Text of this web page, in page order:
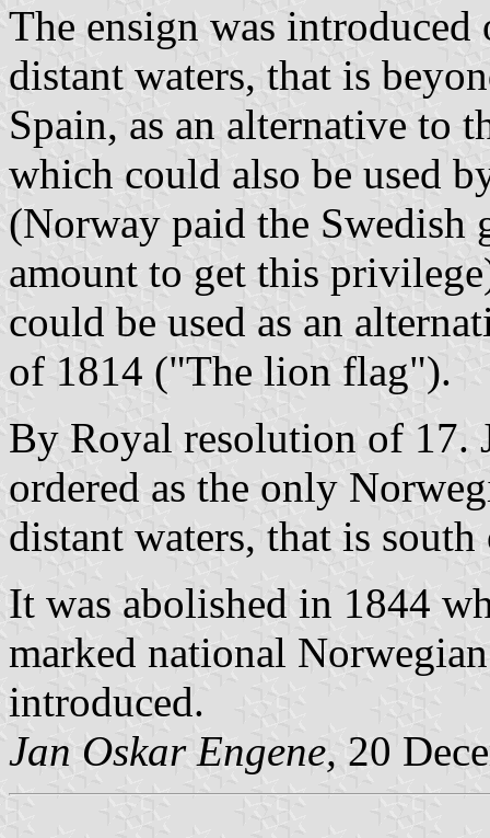
The ensign was
distant waters, that is
Spain, as an alternative to
which could also be used
(Norway paid the Swedish
amount to get this
could be used as an
of 1814 ("The lion flag").
By Royal resolution of 17.
ordered as the only
distant waters, that is
It was abolished in 1844
marked national
introduced.
Jan Oskar Engene, 20